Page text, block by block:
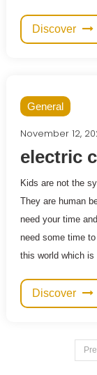
Discover
General
November 12,
electric
Kids are not the
They are human
need your time
need some time
this world which
Discover